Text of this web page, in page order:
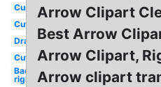
Curved
Cute
Drawn
Cute
Background
right
Arrow Clipart
Best Arrow
Arrow Clipart,
Arrow clipart